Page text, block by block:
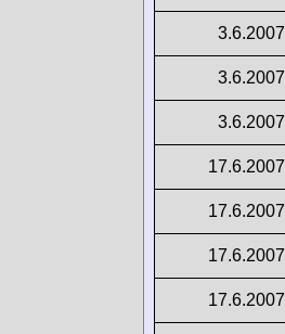
3.6.2007
3.6.2007
3.6.2007
17.6.2007
17.6.2007
17.6.2007
17.6.2007